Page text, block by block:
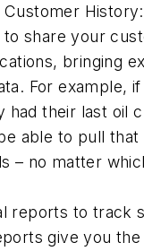
share your
bringing
For example, if
had their last oil
able to pull that
– no matter
reports to track
give you